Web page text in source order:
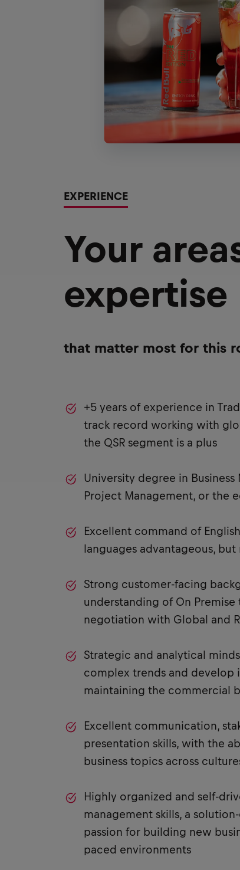
EXPERIENCE
Your
expertise
that matter most for this
+5 years of experience in
track record working with
the QSR segment is a plus
University degree in
Project Management, or the
Excellent command of
languages advantageous,
Strong customer-facing
understanding of On Premise
negotiation with Global and
Strategic and analytical
complex trends and develop
maintaining the commercial
Excellent communication,
presentation skills, with the
business topics across
Highly organized and self-
management skills, a
passion for building new
paced environments